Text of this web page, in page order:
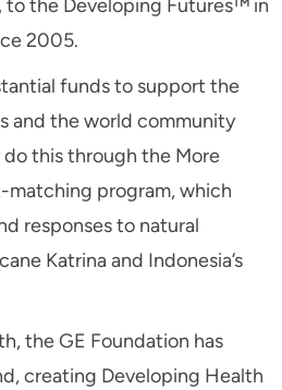
to the Developing Futures™ in
2005.
funds to support the
and the world community
do this through the More
program, which
responses to natural
Katrina and Indonesia’s
the GE Foundation has
creating Developing Health